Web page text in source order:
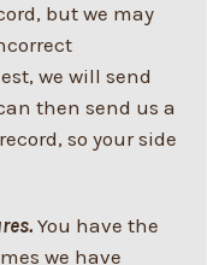
but we may
we will send
then send us a
so your side
You have the
we have